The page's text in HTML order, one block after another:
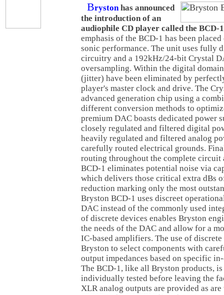
Brystonhas announced
the introduction of an
audiophile CD player called the BCD-1
emphasis of the BCD-1 has been
sonic performance. The unit uses fully
circuitry and a 192kHz/24-bit Crystal
oversampling. Within the digital
(jitter) have been eliminated by
player's master clock and drive. The
advanced generation chip using a
different conversion methods to
premium DAC boasts dedicated power
closely regulated and filtered digital
heavily regulated and filtered analog
carefully routed electrical grounds.
routing throughout the complete circuit
BCD-1 eliminates potential noise via
which delivers those critical extra dBs
reduction marking only the most
Bryston BCD-1 uses discreet
DAC instead of the commonly used
of discrete devices enables Bryston
the needs of the DAC and allow for a
IC-based amplifiers. The use of
Bryston to select components with
output impedances based on specific
The BCD-1, like all Bryston products, is
individually tested before leaving the
XLR analog outputs are provided as